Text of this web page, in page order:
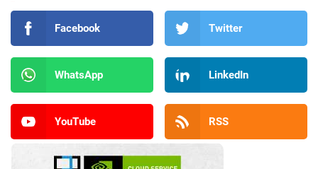
Facebook Twitter
WhatsApp LinkedIn
YouTube RSS